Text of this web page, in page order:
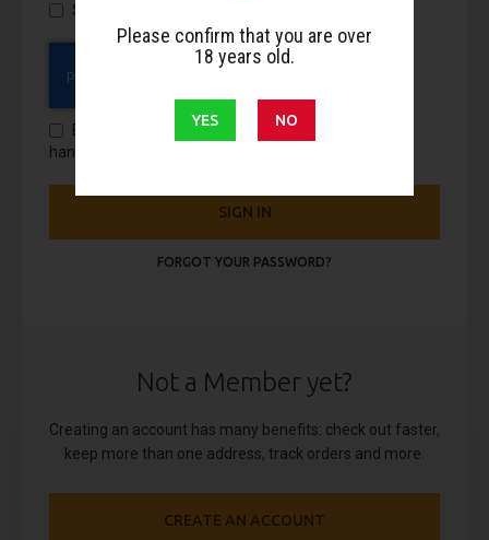
Show Password
By using this form you agree with the storage and
handling of your data by this website.
SIGN IN
FORGOT YOUR PASSWORD?
Not a Member yet?
Creating an account has many benefits: check out faster,
keep more than one address, track orders and more.
CREATE AN ACCOUNT
Please confirm that you are over
18 years old.
YES NO